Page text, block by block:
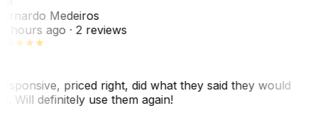
Medeiros
hours ago· 2 reviews
priced right, did what they said they would
Will definitely use them again!